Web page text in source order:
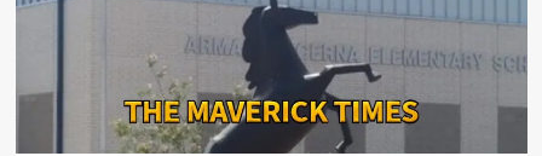
Terminated
Sexual
Assault
and